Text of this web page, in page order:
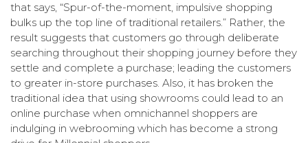
that says, “Spur-of-the-moment, impulsive shopping
bulks up the top line of traditional retailers.” Rather, the
result suggests that customers go through deliberate
searching throughout their shopping journey before they
settle and complete a purchase; leading the customers
to greater in-store purchases. Also, it has broken the
traditional idea that using showrooms could lead to an
online purchase when omnichannel shoppers are
indulging in webrooming which has become a strong